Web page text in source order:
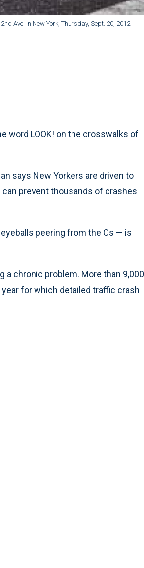
Ave. in New York, Thursday, Sept. 20, 2012.
word LOOK! on the crosswalks of
says New Yorkers are driven to
prevent thousands of crashes
peering from the Os — is
a chronic problem. More than 9,000
for which detailed traffic crash